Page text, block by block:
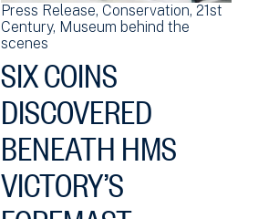
Press Release Conservation 21st
Century Museum behind the
scenes
SIX COINS
DISCOVERED
BENEATH HMS
VICTORY’S